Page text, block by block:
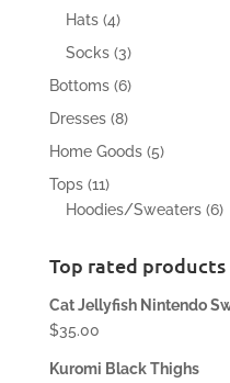
products
Hats 44
products
Socks 33
products
Bottoms 66
products
Dresses 88
products
Home Goods 55
Tops 1111
products
Hoodies/Sweaters 66
Top rated products
Cat Jellyfish Nintendo
$35.00
Kuromi Black Thighs